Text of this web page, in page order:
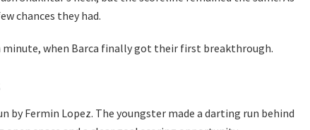
chances they had.
when Barca finally got their first breakthrough.
by Fermin Lopez. The youngster made a darting run behind